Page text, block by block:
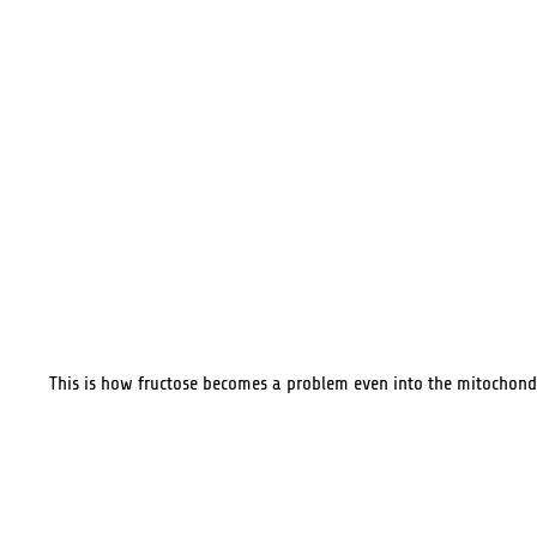
This is how fructose becomes a problem even into the